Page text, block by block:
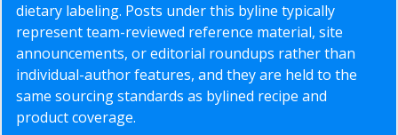
dietary labeling. Posts under this byline typically
represent team-reviewed reference material, site
announcements, or editorial roundups rather than
individual-author features, and they are held to the
same sourcing standards as bylined recipe and
product coverage.